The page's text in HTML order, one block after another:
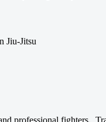
Jiu-Jitsu
professional fighters.